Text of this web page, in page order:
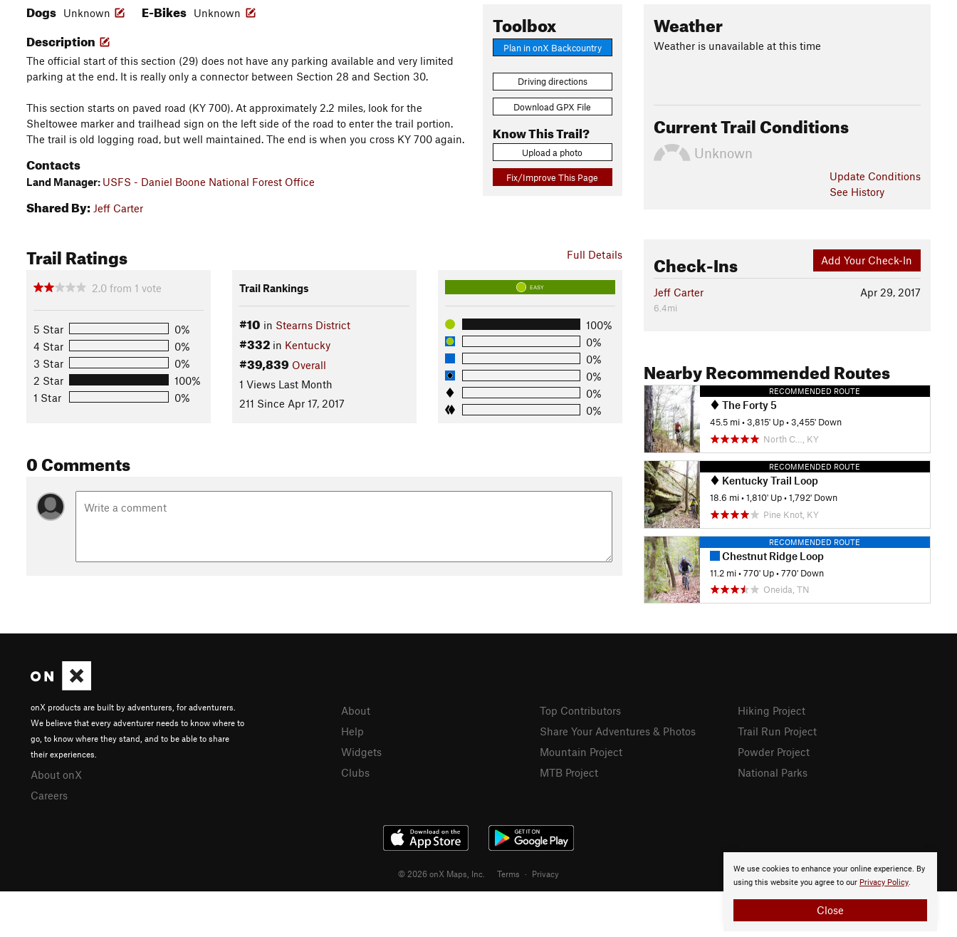
Toolbox
Plan in onX Backcountry
Driving directions
Download GPX File
Know This Trail?
Upload a photo
Fix/Improve This Page
Dogs Unknown E-Bikes Unknown
Description
The official start of this section (29) does not have any parking available and very limited
parking at the end. It is really only a connector between Section 28 and Section 30.
This section starts on paved road (KY 700). At approximately 2.2 miles, look for the
Sheltowee marker and trailhead sign on the left side of the road to enter the trail portion.
The trail is old logging road, but well maintained. The end is when you cross KY 700 again.
Contacts
Land Manager: USFS - Daniel Boone National Forest Office
Shared By: Jeff Carter
Full Details
Trail Ratings
2.0 from 1 vote
5 Star
0%
4 Star
0%
3 Star
0%
2 Star
100%
1 Star
0%
Trail Rankings
#10 in Stearns District
#332in Kentucky
#39,839 Overall
1 Views Last Month
211 Since Apr 17, 2017
EASY
100%
0%
0%
0%
0%
0%
0 Comments
Weather
Weather is unavailable at this time
Current Trail Conditions
Unknown
Update Conditions
See History
Add Your Check-In
Check-Ins
Apr 29, 2017
Jeff Carter
6.4mi
Nearby Recommended Routes
RECOMMENDED ROUTE
The Forty 5
45.5 mi •3,815' Up •3,455' Down
North C…, KY
RECOMMENDED ROUTE
Kentucky Trail Loop
18.6 mi •1,810' Up •1,792' Down
Pine Knot, KY
RECOMMENDED ROUTE
Chestnut Ridge Loop
11.2 mi •770' Up •770' Down
Oneida, TN
We use cookies to enhance your online experience. By
using this website you agree to our Privacy Policy.
Close
onX products are built by adventurers, for adventurers.
We believe that every adventurer needs to know where to
go, to know where they stand, and to be able to share
their experiences.
About onX
Careers
About
Help
Widgets
Clubs
Top Contributors
Share Your Adventures & Photos
Mountain Project
MTB Project
Hiking Project
Trail Run Project
Powder Project
National Parks
© 2026 onX Maps, Inc. Terms · Privacy